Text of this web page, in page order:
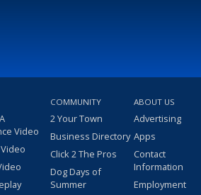
Video
COMMUNITY
2 Your Town
Business Directory
Click 2 The Pros
Dog Days of
Summer
ABOUT US
Advertising
Apps
Contact
Information
Employment